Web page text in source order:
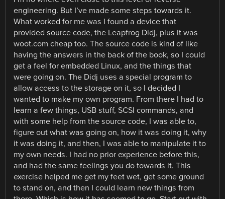
engineering. But I’ve made some steps towards it.
What worked for me was I found a device that
provided source code, the Leapfrog Didj, plus it was
woot.com cheap too. The source code is kind of like
having the answers in the back of the book, so I could
get a feel for embedded Linux, and the things that
were going on. The Didj uses a special program to
allow access to the storage on it, so I decided I
wanted to make my own program. From there I had to
learn a few things, USB stuff, SCSI commands, and
with some help from the source code, I was able to,
figure out what was going on, how it was doing it, why
it was doing it, and then, I was able to manipulate it to
my own needs. I had no prior experience before this,
and had the same feelings you do towards it. This
exercise helped me get my feet wet, get some ground
to stand on, and then I could learn new things from